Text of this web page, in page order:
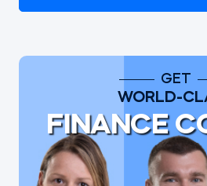
GET
WORLD-
FINANCE